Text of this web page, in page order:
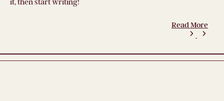
it, then start writing!
Read More